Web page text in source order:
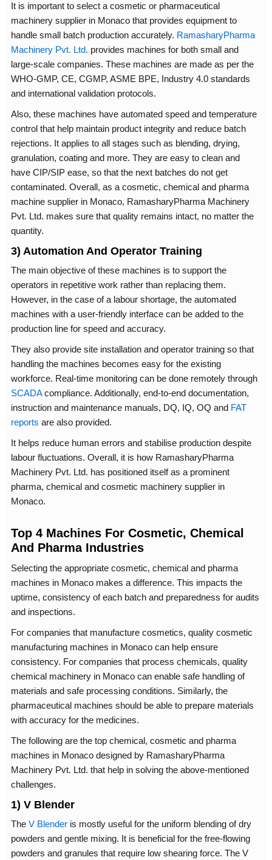
It is important to select a cosmetic or pharmaceutical
machinery supplier in Monaco that provides equipment to
handle small batch production accurately. RamasharyPharma
Machinery Pvt. Ltd. provides machines for both small and
large-scale companies. These machines are made as per the
WHO-GMP, CE, CGMP, ASME BPE, Industry 4.0 standards
and international validation protocols.
Also, these machines have automated speed and temperature
control that help maintain product integrity and reduce batch
rejections. It applies to all stages such as blending, drying,
granulation, coating and more. They are easy to clean and
have CIP/SIP ease, so that the next batches do not get
contaminated. Overall, as a cosmetic, chemical and pharma
machine supplier in Monaco, RamasharyPharma Machinery
Pvt. Ltd. makes sure that quality remains intact, no matter the
quantity.
3) Automation And Operator Training
The main objective of these machines is to support the
operators in repetitive work rather than replacing them.
However, in the case of a labour shortage, the automated
machines with a user-friendly interface can be added to the
production line for speed and accuracy.
They also provide site installation and operator training so that
handling the machines becomes easy for the existing
workforce. Real-time monitoring can be done remotely through
SCADAcompliance. Additionally, end-to-end documentation,
instruction and maintenance manuals, DQ, IQ, OQ and FAT
reports are also provided.
It helps reduce human errors and stabilise production despite
labour fluctuations. Overall, it is how RamasharyPharma
Machinery Pvt. Ltd. has positioned itself as a prominent
pharma, chemical and cosmetic machinery supplier in
Monaco.
Top 4 Machines For Cosmetic, Chemical
And Pharma Industries
Selecting the appropriate cosmetic, chemical and pharma
machines in Monaco makes a difference. This impacts the
uptime, consistency of each batch and preparedness for audits
and inspections.
For companies that manufacture cosmetics, quality cosmetic
manufacturing machines in Monaco can help ensure
consistency. For companies that process chemicals, quality
chemical machinery in Monaco can enable safe handling of
materials and safe processing conditions. Similarly, the
pharmaceutical machines should be able to prepare materials
with accuracy for the medicines.
The following are the top chemical, cosmetic and pharma
machines in Monaco designed by RamasharyPharma
Machinery Pvt. Ltd. that help in solving the above-mentioned
challenges.
1) V Blender
TheV Blenderis mostly useful for the uniform blending of dry
powders and gentle mixing. It is beneficial for the free-flowing
powders and granules that require low shearing force. The V